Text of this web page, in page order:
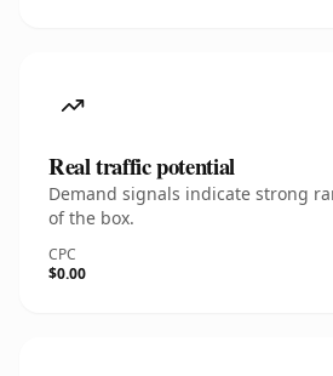
Real traffic potential
Demand signals indicate strong
of the box.
CPC
$0.00